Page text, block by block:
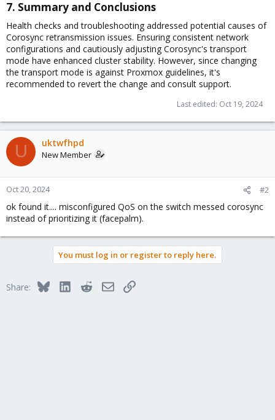
7. Summary and Conclusions​
Health checks and troubleshooting addressed potential causes of
Corosync retransmission issues. Ensuring consistent network
configurations and cautiously adjusting Corosync's transport
mode have enhanced cluster stability. However, since changing
the transport mode is against Proxmox guidelines, it's
recommended to revert the change and consult support.
Last edited: Oct 19, 2024
U uktwfhpd
New Member
Oct 20, 2024 #2
ok found it.... misconfigured QoS on the switch messed corosync
instead of prioritizing it (facepalm).
You must log in or register to reply here.
Share: BlueskyLinkedInRedditEmailLink